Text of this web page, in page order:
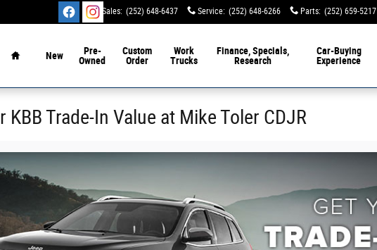
Sales: (252) 648-6437 Service: (252) 648-6266 Parts: (252) 659-5217
New
Pre-
Owned
Custom
Order
Work
Trucks
Finance, Specials,
Research
Car-Buying
Experience
KBB Trade-In Value at Mike Toler CDJR